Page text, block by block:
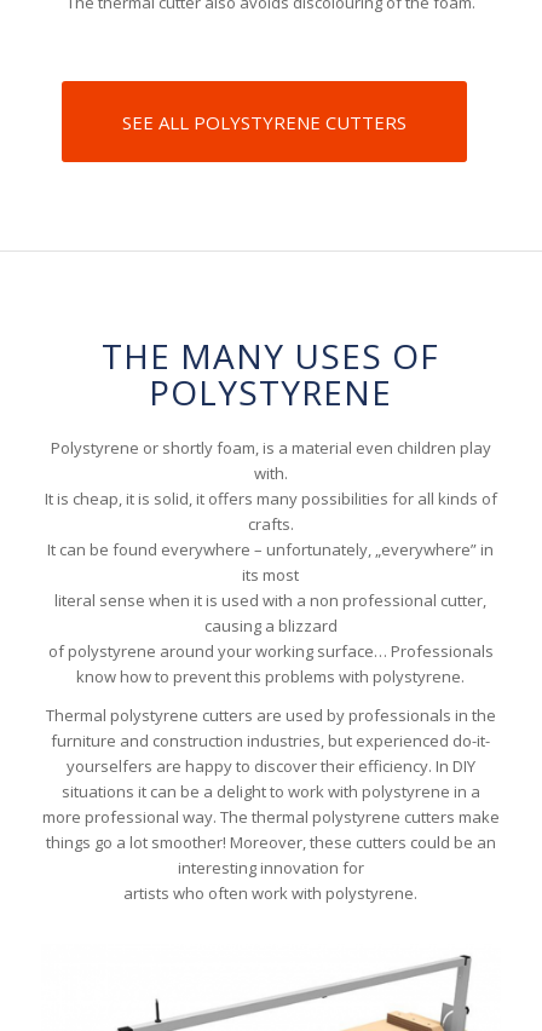
SEE ALL POLYSTYRENE CUTTERS
THE MANY USES OF
POLYSTYRENE
Polystyrene or shortly foam, is a material even children play
with.
It is cheap, it is solid, it offers many possibilities for all kinds of
crafts.
It can be found everywhere – unfortunately, „everywhere” in
its most
literal sense when it is used with a non professional cutter,
causing a blizzard
of polystyrene around your working surface… Professionals
know how to prevent this problems with polystyrene.
Thermal polystyrene cutters are used by professionals in the
furniture and construction industries, but experienced do-it-
yourselfers are happy to discover their efficiency. In DIY
situations it can be a delight to work with polystyrene in a
more professional way. The thermal polystyrene cutters make
things go a lot smoother! Moreover, these cutters could be an
interesting innovation for
artists who often work with polystyrene.